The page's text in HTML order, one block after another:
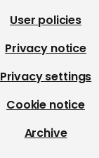
User policies
Privacy notice
Privacy settings
Cookie notice
Archive